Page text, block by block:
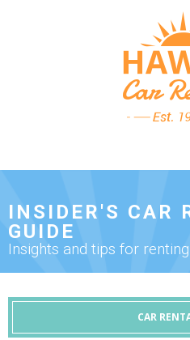
INSIDER'S CAR
GUIDE
Insights and tips for
CAR